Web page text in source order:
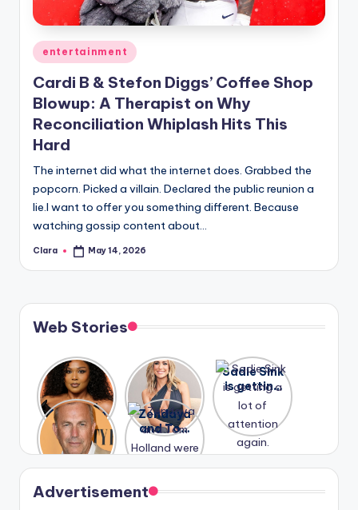
Posted
in
entertainment
Cardi B & Stefon Diggs’ Coffee Shop
Blowup: A Therapist on Why
Reconciliation Whiplash Hits This
Hard
The internet did what the internet does. Grabbed the
popcorn. Picked a villain. Declared the public reunion a
lie.I want to offer you something different. Because
watching gossip content about…
Posted
Clara May 14, 2026
Web Stories
Lizzo
opens up
about her
past
struggles.
After
years of
drama,
Lauren
Conrad
and
Kristin
Cavallari
meet
again.
Sadie Sink
is getting
a lot of
again.
A new film
Honeymoo
n With
Harry is
coming
soon
Zendaya
and Tom
Holland
were seen
in Paris.
Advertisement